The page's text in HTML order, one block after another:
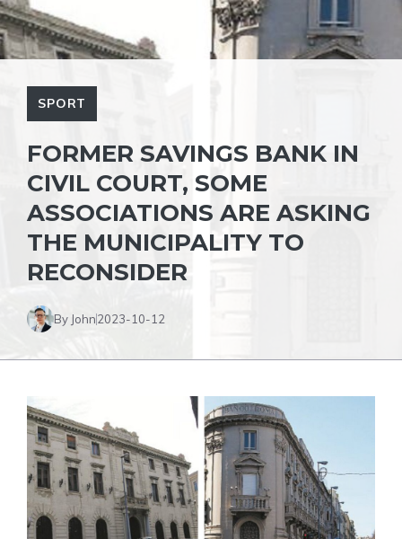
SPORT
FORMER SAVINGS BANK IN
CIVIL COURT, SOME
ASSOCIATIONS ARE ASKING
THE MUNICIPALITY TO
RECONSIDER
By John2023-10-12